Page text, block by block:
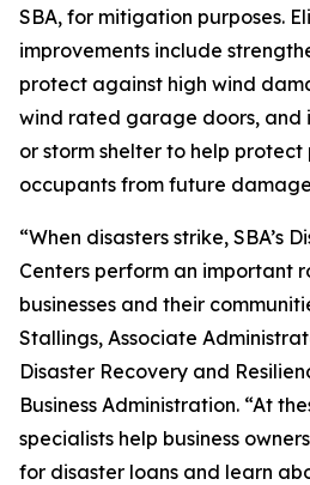
SBA, for mitigation purposes.
improvements include
protect against high wind
wind rated garage doors, and
or storm shelter to help
occupants from future
“When disasters strike, SBA’s
Centers perform an important
businesses and their
Stallings, Associate
Disaster Recovery and
Business Administration. “At
specialists help business
for disaster loans and learn